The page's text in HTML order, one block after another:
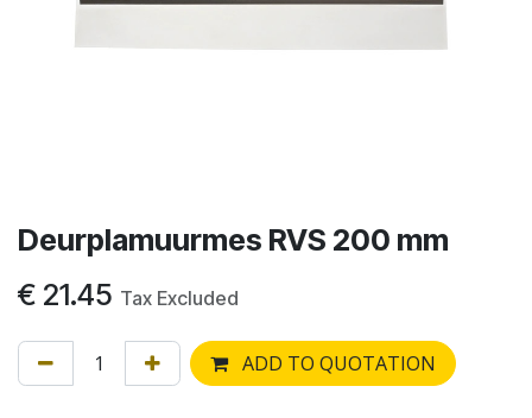
Deurplamuurmes RVS 200 mm
€ 21.45 Tax Excluded
ADD TO QUOTATION